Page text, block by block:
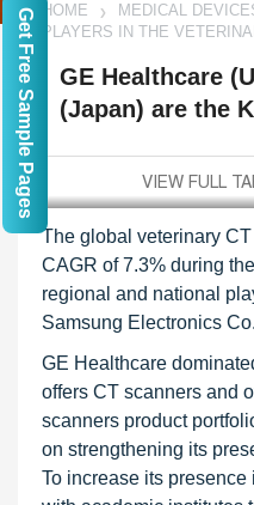
HOME MEDICAL
PLAYERS IN THE
GE Healthcare
(Japan) are the
The global veterinary
CAGR of 7.3% during
regional and national
Samsung Electronics
GE Healthcare
offers CT scanners and
scanners product
on strengthening its
To increase its
Get Free Sample Pages